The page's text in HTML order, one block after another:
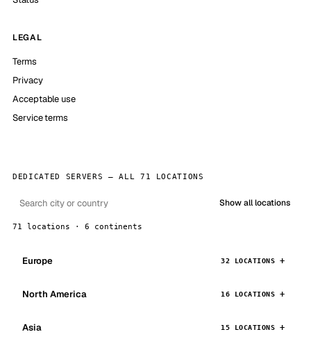
LEGAL
Terms
Privacy
Acceptable use
Service terms
DEDICATED SERVERS — ALL 71 LOCATIONS
Show all locations
71 locations · 6 continents
Europe 32 LOCATIONS
North America 16 LOCATIONS
Asia 15 LOCATIONS